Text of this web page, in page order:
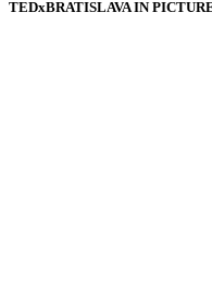
TEDxBRATISLAVA IN